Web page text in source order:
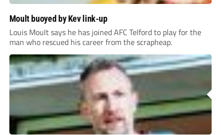
Moult buoyed by Kev link-up
Louis Moult says he has joined AFC Telford to play for the
man who rescued his career from the scrapheap.